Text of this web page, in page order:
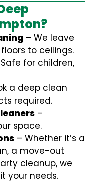
– We leave
to ceilings.
for children,
a deep clean
required.
–
space.
– Whether it’s a
a move-out
cleanup, we
your needs.